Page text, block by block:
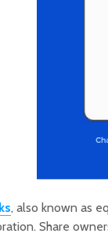
, also known as
Share